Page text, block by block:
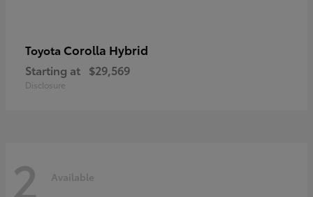
Toyota Corolla Hybrid
Starting at $29,569
Disclosure
2 Available